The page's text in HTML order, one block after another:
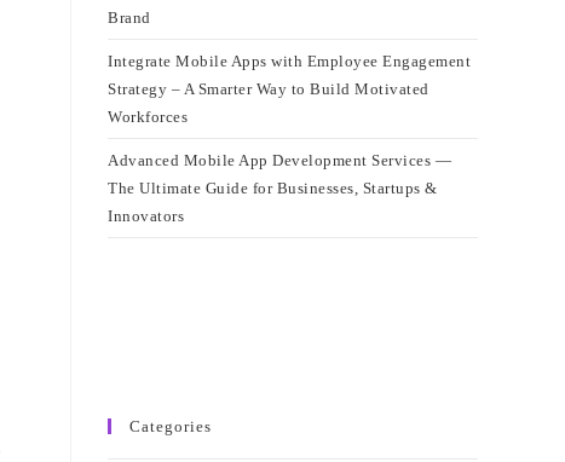
Brand
Integrate Mobile Apps with Employee Engagement
Strategy – A Smarter Way to Build Motivated
Workforces
Advanced Mobile App Development Services —
The Ultimate Guide for Businesses, Startups &
Innovators
Categories